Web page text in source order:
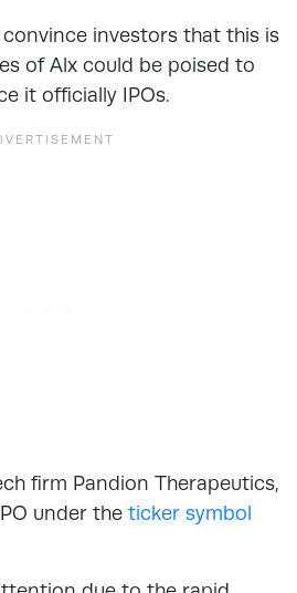
investors that this is
of Alx could be poised to
it officially IPOs.
firm Pandion Therapeutics,
under the ticker symbol